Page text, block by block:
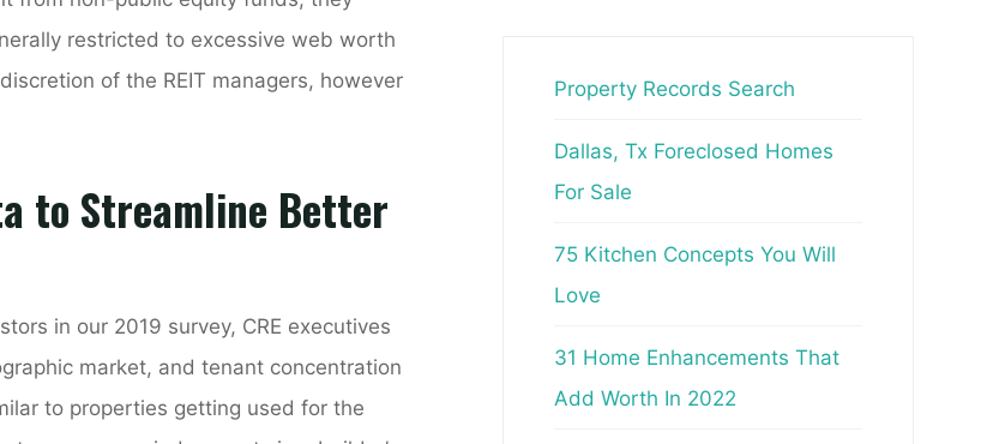
restricted to excessive web worth
of the REIT managers, however
to Streamline Better
in our 2019 survey, CRE executives
market, and tenant concentration
to properties getting used for the
Property Records Search
Dallas, Tx Foreclosed Homes
For Sale
75 Kitchen Concepts You Will
Love
31 Home Enhancements That
Add Worth In 2022